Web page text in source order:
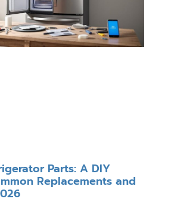
Parts: A DIY
Replacements and